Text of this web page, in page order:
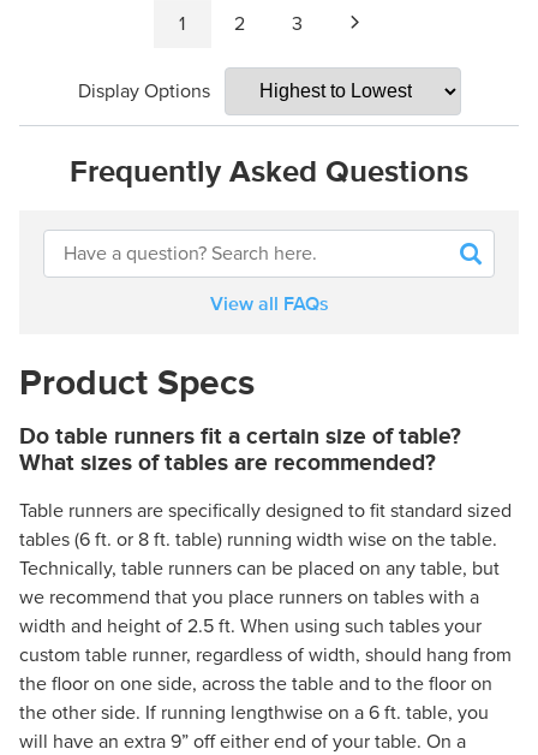
1 2 3
Display Options
Frequently Asked Questions
View all FAQs
Product Specs
Do table runners fit a certain size of table?
What sizes of tables are recommended?
Table runners are specifically designed to fit standard sized
tables (6 ft. or 8 ft. table) running width wise on the table.
Technically, table runners can be placed on any table, but
we recommend that you place runners on tables with a
width and height of 2.5 ft. When using such tables your
custom table runner, regardless of width, should hang from
the floor on one side, across the table and to the floor on
the other side. If running lengthwise on a 6 ft. table, you
will have an extra 9” off either end of your table. On a